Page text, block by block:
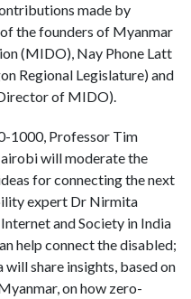
made by
the founders of Myanmar
(MIDO), Nay Phone Latt
Regional Legislature) and
of MIDO).
1000, Professor Tim
will moderate the
for connecting the next
expert Dr Nirmita
and Society in India
help connect the disabled;
will share insights, based on
on how zero-